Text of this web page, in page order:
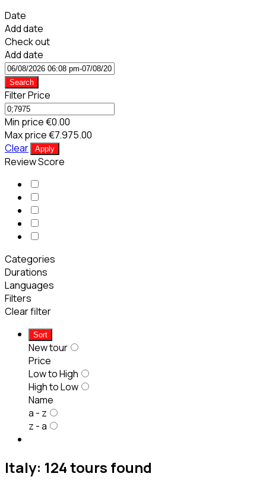
Date
Add date
Check out
Add date
Search
Filter Price
Min price€0.00
Max price€7.975.00
Clear
Apply
Review Score
Categories
Durations
Languages
Filters
Clear filter
Sort
New tour
Price
Low to High
High to Low
Name
a - z
z - a
Italy: 124 tours found